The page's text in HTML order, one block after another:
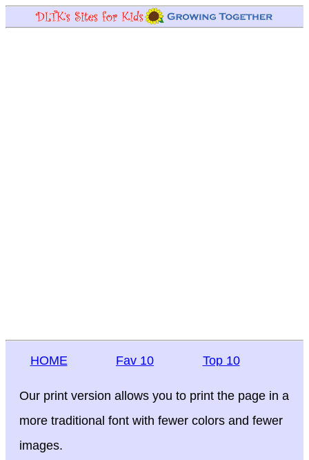
HOME Fav 10 Top 10
Our print version allows you to print the page in a
more traditional font with fewer colors and fewer
images.